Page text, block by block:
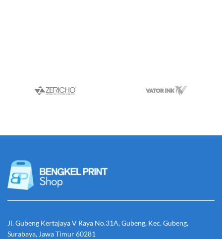
Jl. Gubeng Kertajaya V Raya No.31A, Gubeng, Kec. Gubeng,
Surabaya, Jawa Timur 60281